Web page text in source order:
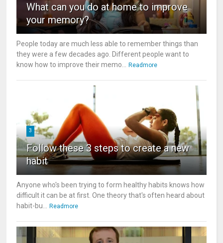
What can you do at home to improve
your memory?
People today are much less able to remember things than
they were a few decades ago. Different people want to
know how to improve their memo...
Readmore
3
Follow these 3 steps to create a new
habit
Anyone who's been trying to form healthy habits knows how
difficult it can be at first. One theory that's often heard about
habit-bu...
Readmore